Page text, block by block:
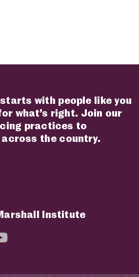
with people like you
what’s right. Join our
practices to
the country.
Institute
pagemedia page